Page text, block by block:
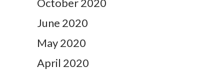
June 2020
May 2020
April 2020